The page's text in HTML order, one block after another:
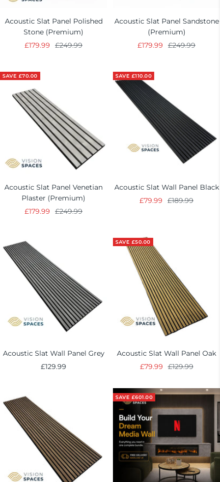
Acoustic Slat Panel Polished
Stone (Premium)
Sale
£179.99
Regular
£249.99
Acoustic Slat Panel Sandstone
(Premium)
Sale
£179.99
Regular
£249.99
SAVE £70.00
Acoustic Slat Panel Venetian
Plaster (Premium)
Sale
£179.99
Regular
£249.99
SAVE £110.00
Acoustic Slat Wall Panel Black
Sale
£79.99
Regular
£189.99
Acoustic Slat Wall Panel Grey
Sale
£129.99
SAVE £50.00
Acoustic Slat Wall Panel Oak
Sale
£79.99 Regular
£129.99
SAVE £601.00